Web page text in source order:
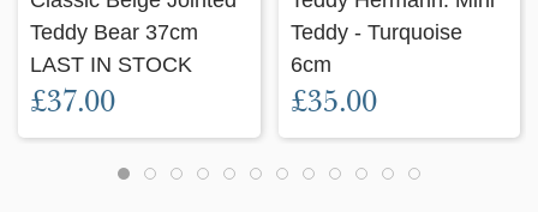
Teddy Bear 37cm
LAST IN STOCK
£37.00
Teddy - Turquoise
6cm
£35.00